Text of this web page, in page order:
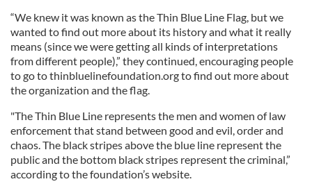
“We knew it was known as the Thin Blue Line Flag, but we
wanted to find out more about its history and what it really
means (since we were getting all kinds of interpretations
from different people),” they continued, encouraging people
to go to thinbluelinefoundation.org to find out more about
the organization and the flag.
"The Thin Blue Line represents the men and women of law
enforcement that stand between good and evil, order and
chaos. The black stripes above the blue line represent the
public and the bottom black stripes represent the criminal,”
according to the foundation’s website.